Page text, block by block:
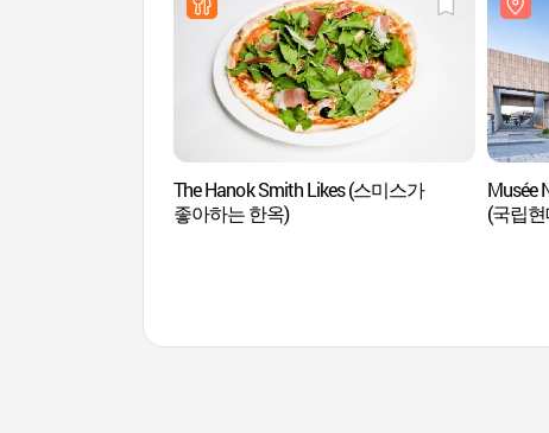
The Hanok Smith Likes (스미스가
좋아하는 한옥)
Musée
(국립